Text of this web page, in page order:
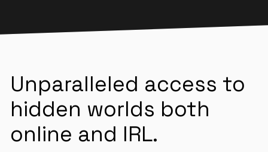
Unparalleled access to
hidden worlds both
online and IRL.